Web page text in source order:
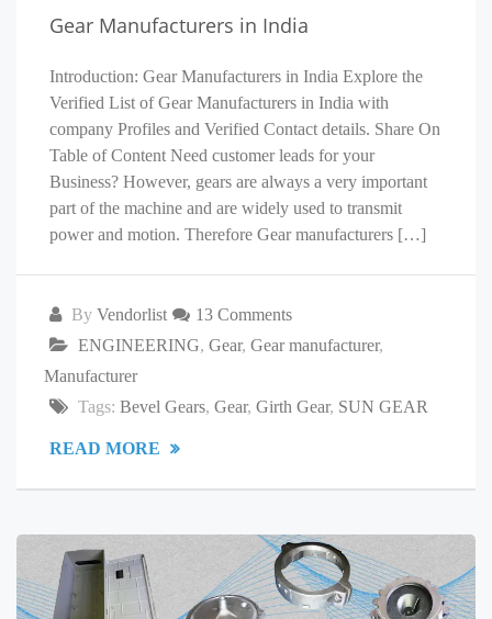
Gear Manufacturers in India
Introduction: Gear Manufacturers in India Explore the
Verified List of Gear Manufacturers in India with
company Profiles and Verified Contact details. Share On
Table of Content Need customer leads for your
Business? However, gears are always a very important
part of the machine and are widely used to transmit
power and motion. Therefore Gear manufacturers […]
By Vendorlist
13 Comments
ENGINEERING, Gear, Gear manufacturer,
Manufacturer
Tags: Bevel Gears, Gear, Girth Gear, SUN GEAR
READ MORE